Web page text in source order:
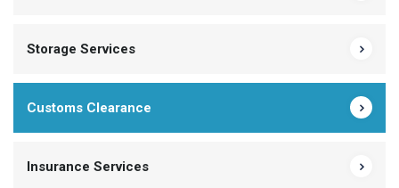
Storage Services
Customs Clearance
Insurance Services